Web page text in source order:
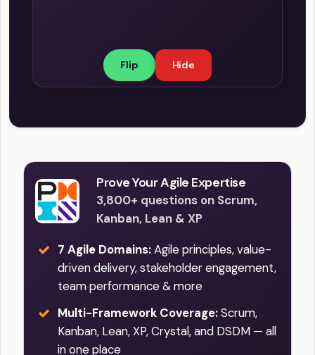
knowledge with others. This culture
empowers individuals and teams to
learn from their successes and failures,
achieve better outcomes. This
relentless improvement, a core value
of SAFe.
Flip Hide
Prove Your Agile Expertise
3,800+ questions on Scrum,
Kanban, Lean & XP
7 Agile Domains:Agile principles, value-
driven delivery, stakeholder engagement,
team performance & more
Multi-Framework Coverage:Scrum,
Kanban, Lean, XP, Crystal, and DSDM — all
in one place